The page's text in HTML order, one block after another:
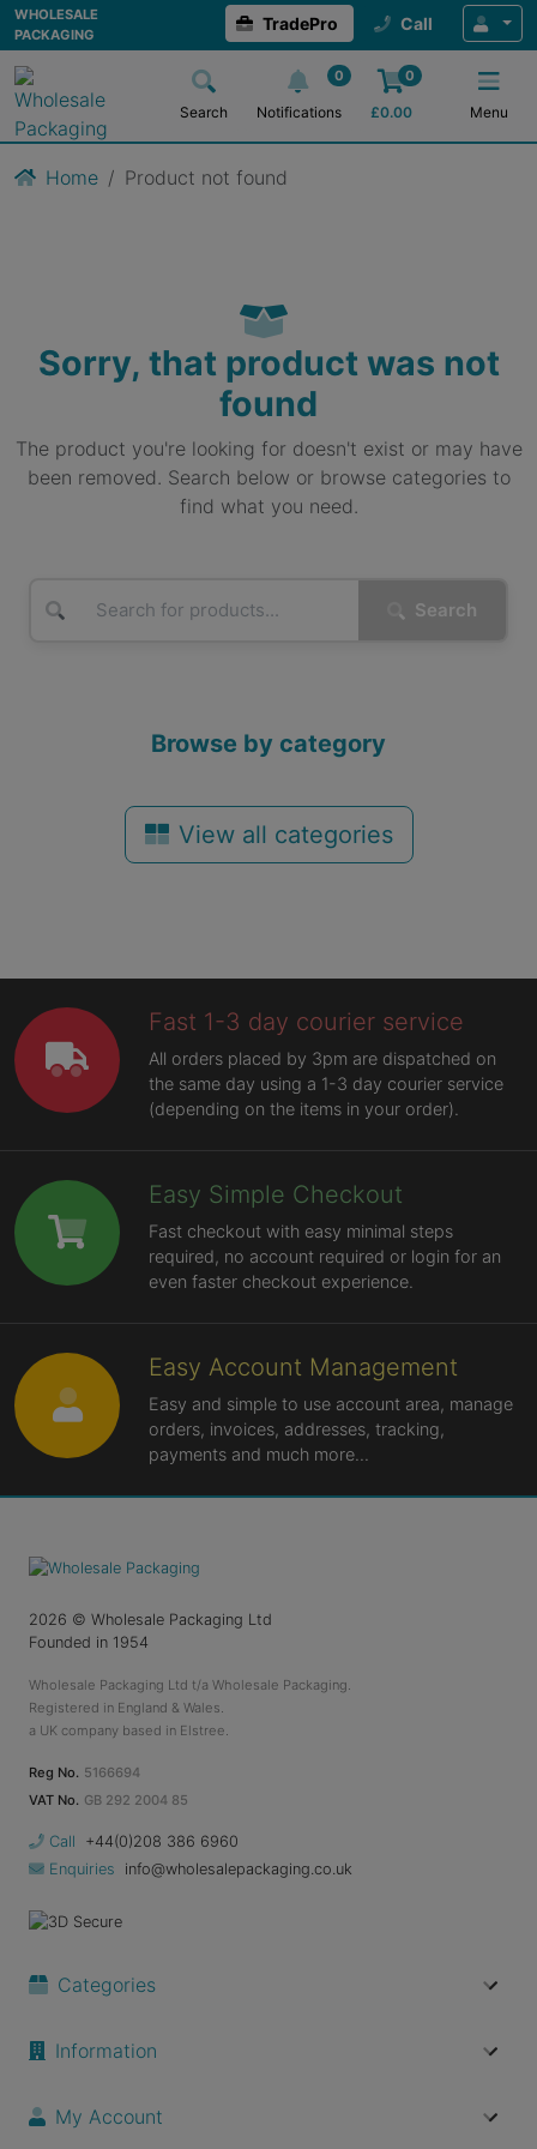
WHOLESALE
PACKAGING
TradePro Call
Search
0
Notifications
0
£0.00 Menu
Home Product not found
Sorry, that product was not
found
The product you're looking for doesn't exist or may have
been removed. Search below or browse categories to
find what you need.
Search
Browse by category
View all categories
Fast 1-3 day courier service
All orders placed by 3pm are dispatched on
the same day using a 1-3 day courier service
(depending on the items in your order).
Easy Simple Checkout
Fast checkout with easy minimal steps
required, no account required or login for an
even faster checkout experience.
Easy Account Management
Easy and simple to use account area, manage
orders, invoices, addresses, tracking,
payments and much more...
2026 © Wholesale Packaging Ltd
Founded in 1954
Wholesale Packaging Ltd t/a Wholesale Packaging.
Registered in England & Wales.
a UK company based in Elstree.
Reg No. 5166694
VAT No. GB 292 2004 85
Call
+44(0)208 386 6960
Enquiries
info@wholesalepackaging.co.uk
Categories
Information
My Account